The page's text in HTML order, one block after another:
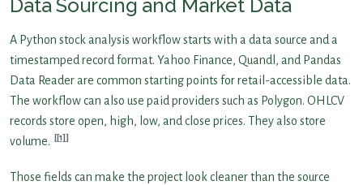
Data Sourcing and Market Data
A Python stock analysis workflow starts with a data source and a
timestamped record format. Yahoo Finance, Quandl, and Pandas
Data Reader are common starting points for retail-accessible data.
The workflow can also use paid providers such as Polygon. OHLCV
records store open, high, low, and close prices. They also store
volume.
[1]
Those fields can make the project look cleaner than the source